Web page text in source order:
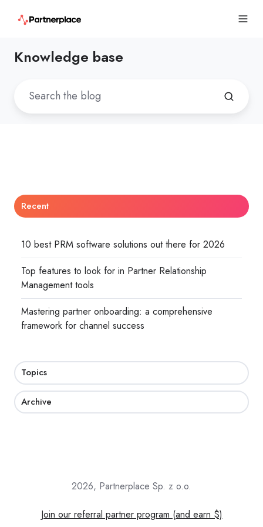
Knowledge base
Recent
10 best PRM software solutions out there for 2026
Top features to look for in Partner Relationship
Management tools
Mastering partner onboarding: a comprehensive
framework for channel success
Topics
Archive
2026, Partnerplace Sp. z o.o.
Join our referral partner program (and earn $)